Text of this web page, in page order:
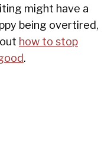
might have a
being overtired,
how to stop
.